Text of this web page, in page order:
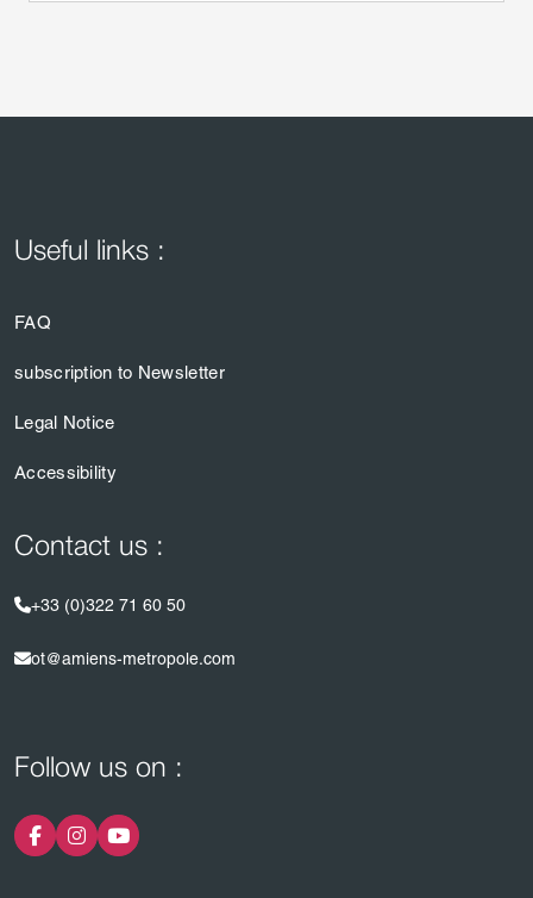
Useful links :
FAQ
subscription to Newsletter
Legal Notice
Accessibility
Contact us :
+33 (0)322 71 60 50
ot@amiens-metropole.com
Follow us on :